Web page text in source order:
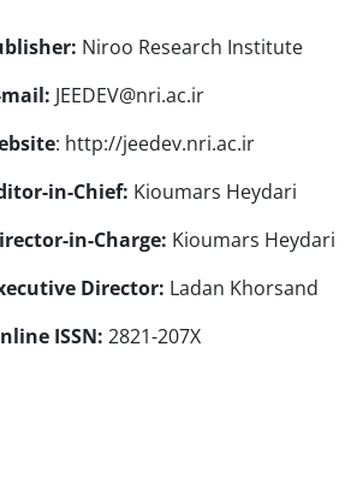
Niroo Research Institute
mail: JEEDEV@nri.ac.ir
: http://jeedev.nri.ac.ir
in-Chief: Kioumars Heydari
in-Charge: Kioumars Heydari
Director: Ladan Khorsand
ISSN: 2821-207X